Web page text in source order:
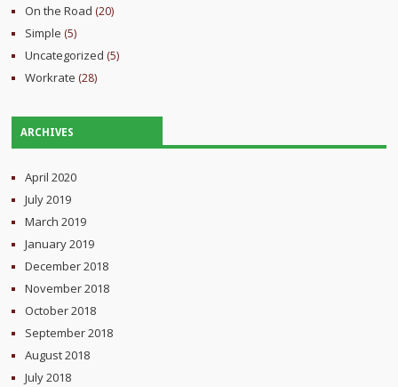
On the Road (20)
Simple (5)
Uncategorized (5)
Workrate (28)
ARCHIVES
April 2020
July 2019
March 2019
January 2019
December 2018
November 2018
October 2018
September 2018
August 2018
July 2018